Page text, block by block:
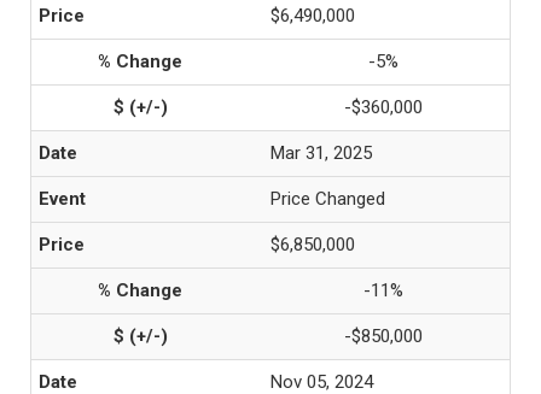
$6,490,000
-5%
-$360,000
Mar 31, 2025
Price Changed
$6,850,000
-11%
-$850,000
Nov 05, 2024